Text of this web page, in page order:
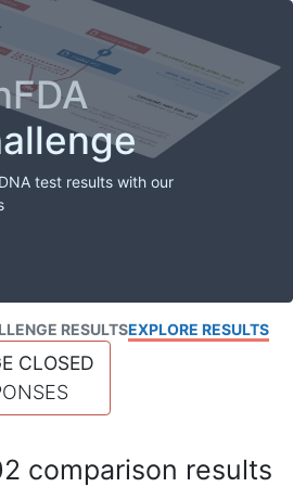
test results with our
RESULTSEXPLORE RESULTS
CLOSED
comparison results